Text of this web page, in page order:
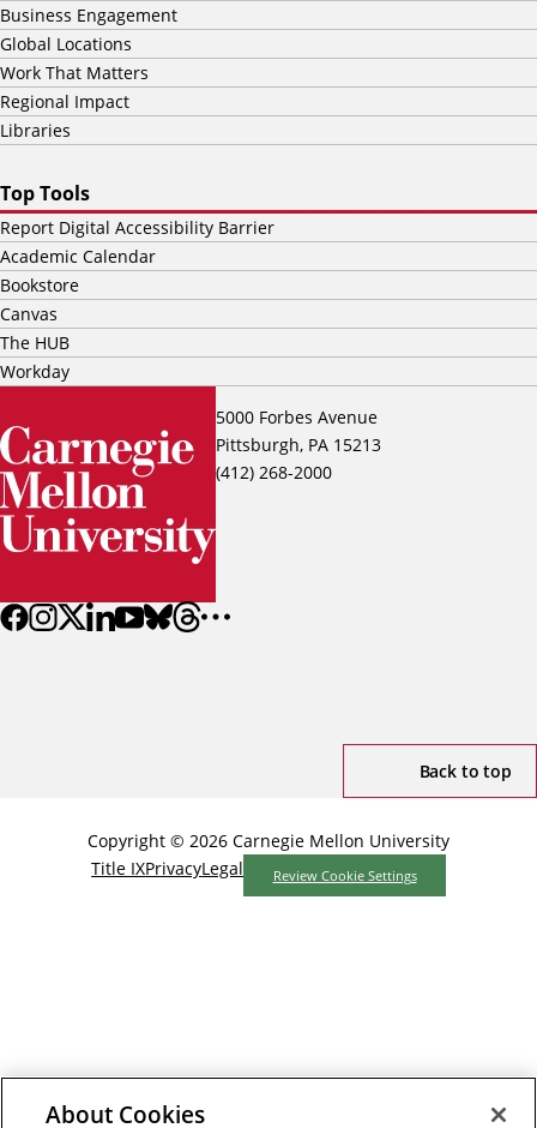
5000 Forbes Avenue
Pittsburgh, PA 15213
(412) 268-2000
Business Engagement
Global Locations
Work That Matters
Regional Impact
Libraries
Top Tools
Report Digital Accessibility Barrier
Academic Calendar
Bookstore
Canvas
The HUB
Workday
Back to top
Copyright © 2026 Carnegie Mellon University
Title IXPrivacyLegal Review Cookie Settings
About Cookies